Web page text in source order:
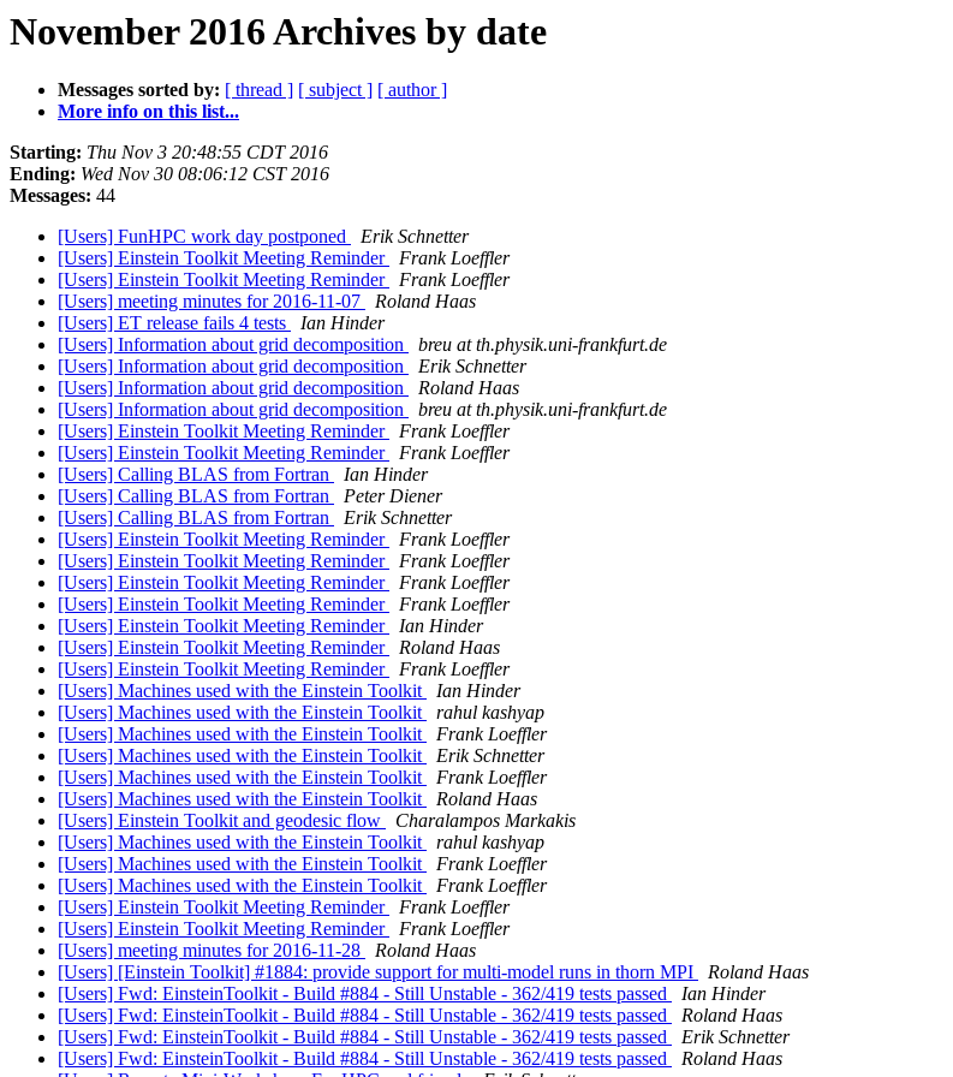
November 2016 Archives by date
Messages sorted by: [ thread ] [ subject ] [ author ]
More info on this list...
Starting: Thu Nov 3 20:48:55 CDT 2016
Ending: Wed Nov 30 08:06:12 CST 2016
Messages: 44
[Users] FunHPC work day postponed
Erik Schnetter
[Users] Einstein Toolkit Meeting Reminder
Frank Loeffler
[Users] Einstein Toolkit Meeting Reminder
Frank Loeffler
[Users] meeting minutes for 2016-11-07
Roland Haas
[Users] ET release fails 4 tests
Ian Hinder
[Users] Information about grid decomposition
breu at th.physik.uni-frankfurt.de
[Users] Information about grid decomposition
Erik Schnetter
[Users] Information about grid decomposition
Roland Haas
[Users] Information about grid decomposition
breu at th.physik.uni-frankfurt.de
[Users] Einstein Toolkit Meeting Reminder
Frank Loeffler
[Users] Einstein Toolkit Meeting Reminder
Frank Loeffler
[Users] Calling BLAS from Fortran
Ian Hinder
[Users] Calling BLAS from Fortran
Peter Diener
[Users] Calling BLAS from Fortran
Erik Schnetter
[Users] Einstein Toolkit Meeting Reminder
Frank Loeffler
[Users] Einstein Toolkit Meeting Reminder
Frank Loeffler
[Users] Einstein Toolkit Meeting Reminder
Frank Loeffler
[Users] Einstein Toolkit Meeting Reminder
Frank Loeffler
[Users] Einstein Toolkit Meeting Reminder
Ian Hinder
[Users] Einstein Toolkit Meeting Reminder
Roland Haas
[Users] Einstein Toolkit Meeting Reminder
Frank Loeffler
[Users] Machines used with the Einstein Toolkit
Ian Hinder
[Users] Machines used with the Einstein Toolkit
rahul kashyap
[Users] Machines used with the Einstein Toolkit
Frank Loeffler
[Users] Machines used with the Einstein Toolkit
Erik Schnetter
[Users] Machines used with the Einstein Toolkit
Frank Loeffler
[Users] Machines used with the Einstein Toolkit
Roland Haas
[Users] Einstein Toolkit and geodesic flow
Charalampos Markakis
[Users] Machines used with the Einstein Toolkit
rahul kashyap
[Users] Machines used with the Einstein Toolkit
Frank Loeffler
[Users] Machines used with the Einstein Toolkit
Frank Loeffler
[Users] Einstein Toolkit Meeting Reminder
Frank Loeffler
[Users] Einstein Toolkit Meeting Reminder
Frank Loeffler
[Users] meeting minutes for 2016-11-28
Roland Haas
[Users] [Einstein Toolkit] #1884: provide support for multi-model runs in thorn MPI
Roland Haas
[Users] Fwd: EinsteinToolkit - Build #884 - Still Unstable - 362/419 tests passed
Ian Hinder
[Users] Fwd: EinsteinToolkit - Build #884 - Still Unstable - 362/419 tests passed
Roland Haas
[Users] Fwd: EinsteinToolkit - Build #884 - Still Unstable - 362/419 tests passed
Erik Schnetter
[Users] Fwd: EinsteinToolkit - Build #884 - Still Unstable - 362/419 tests passed
Roland Haas